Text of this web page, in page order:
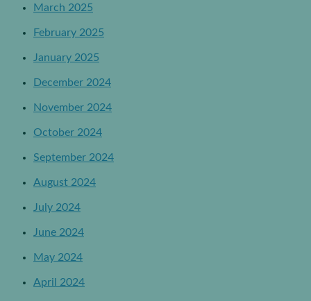
March 2025
February 2025
January 2025
December 2024
November 2024
October 2024
September 2024
August 2024
July 2024
June 2024
May 2024
April 2024